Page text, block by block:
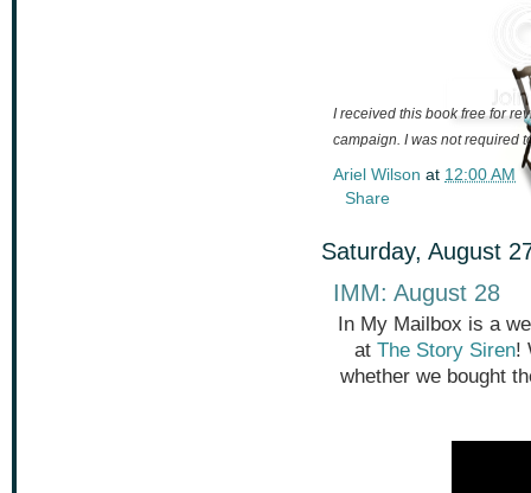
I received this book free for
campaign. I was not required
Ariel Wilson at 12:00 AM
Share
Saturday, August
IMM: August 28
In My Mailbox is a
at The Story Siren!
whether we bought